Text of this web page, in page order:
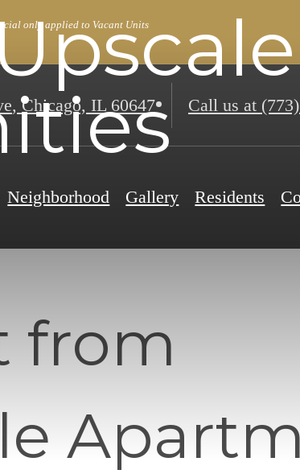
only applied to Vacant Units
, Chicago, IL 60647 Call us at
Neighborhood Gallery Residents
from